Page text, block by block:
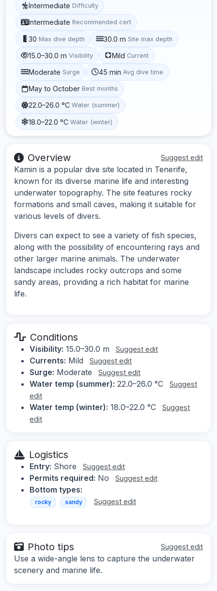
Intermediate Difficulty
Intermediate Recommended cert
30 Max dive depth 30.0 m Site max depth
15.0–30.0 m Visibility Mild Current
Moderate Surge 45 min Avg dive time
May to October Best months
22.0–26.0 °C Water (summer)
18.0–22.0 °C Water (winter)
Overview Suggest edit
Kamin is a popular dive site located in Tenerife,
known for its diverse marine life and interesting
underwater topography. The site features rocky
formations and small caves, making it suitable for
various levels of divers.
Divers can expect to see a variety of fish species,
along with the possibility of encountering rays and
other larger marine animals. The underwater
landscape includes rocky outcrops and some
sandy areas, providing a rich habitat for marine
life.
Conditions
Visibility: 15.0–30.0 m Suggest edit
Currents: Mild Suggest edit
Surge: Moderate Suggest edit
Water temp (summer): 22.0–26.0 °C
Suggest
edit
Water temp (winter): 18.0–22.0 °C
Suggest
edit
Logistics
Entry: Shore Suggest edit
Permits required: No Suggest edit
Bottom types:
rocky sandy Suggest edit
Photo tips Suggest edit
Use a wide-angle lens to capture the underwater
scenery and marine life.